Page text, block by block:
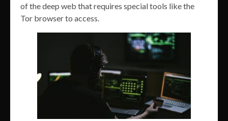
of the deep web that requires special tools like the
Tor browser to access.